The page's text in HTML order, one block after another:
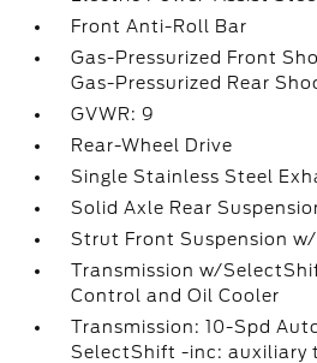
Front Anti-Roll Bar
Gas-Pressurized Front
Gas-Pressurized Rear
GVWR: 9
Rear-Wheel Drive
Single Stainless Steel
Solid Axle Rear
Strut Front Suspension
Transmission w/
Control and Oil Cooler
Transmission: 10-Spd
SelectShift -inc: auxiliary